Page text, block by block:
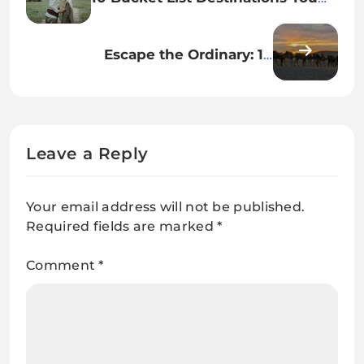
Escape the Ordinary: 10
Leave a Reply
Your email address will not be published.
Required fields are marked*
Comment*